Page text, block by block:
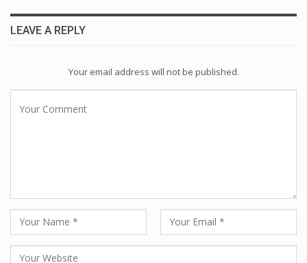
LEAVE A REPLY
Your email address will not be published.